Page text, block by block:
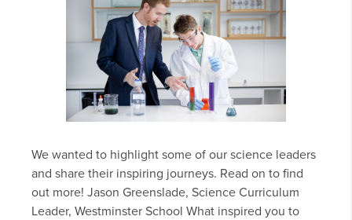
We wanted to highlight some of our science leaders
and share their inspiring journeys. Read on to find
out more! Jason Greenslade, Science Curriculum
Leader, Westminster School What inspired you to